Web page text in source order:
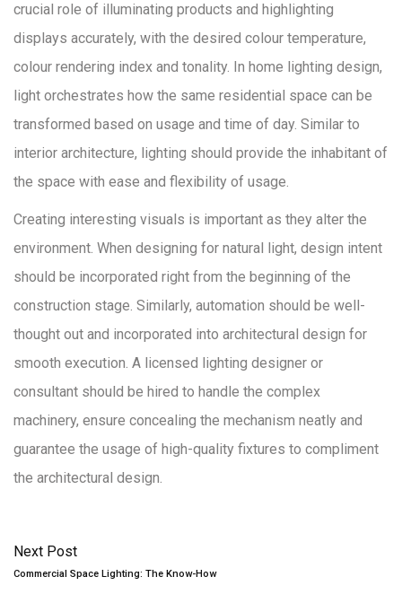
crucial role of illuminating products and highlighting
displays accurately, with the desired colour temperature,
colour rendering index and tonality. In home lighting design,
light orchestrates how the same residential space can be
transformed based on usage and time of day. Similar to
interior architecture, lighting should provide the inhabitant of
the space with ease and flexibility of usage.
Creating interesting visuals is important as they alter the
environment. When designing for natural light, design intent
should be incorporated right from the beginning of the
construction stage. Similarly, automation should be well-
thought out and incorporated into architectural design for
smooth execution. A licensed lighting designer or
consultant should be hired to handle the complex
machinery, ensure concealing the mechanism neatly and
guarantee the usage of high-quality fixtures to compliment
the architectural design.
Next Post
Commercial Space Lighting: The Know-How